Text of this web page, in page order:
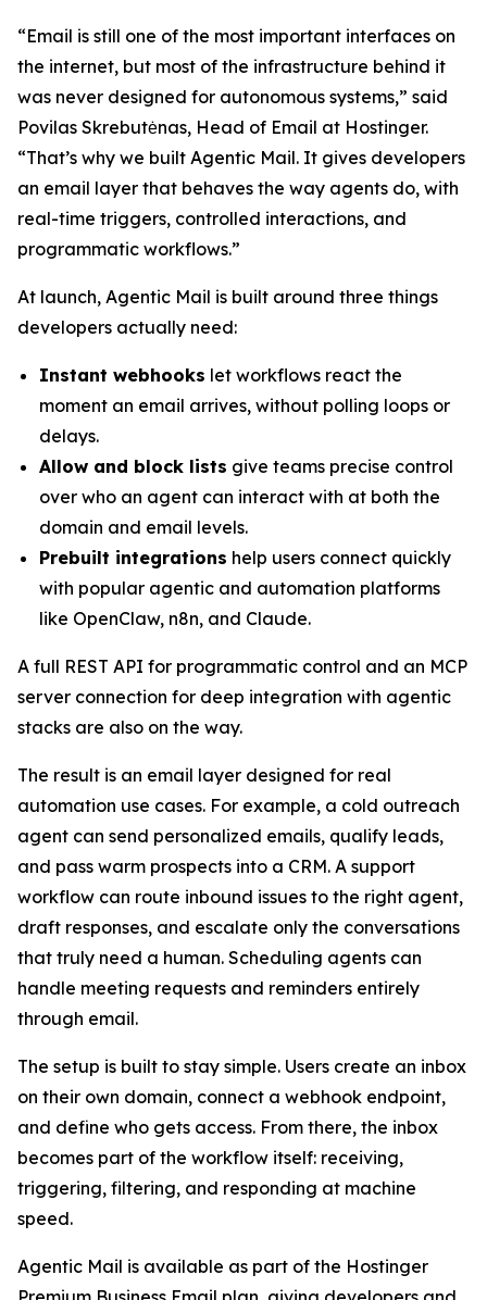
“Email is still one of the most important interfaces on
the internet, but most of the infrastructure behind it
was never designed for autonomous systems,” said
Povilas Skrebutėnas, Head of Email at Hostinger.
“That’s why we built Agentic Mail. It gives developers
an email layer that behaves the way agents do, with
real-time triggers, controlled interactions, and
programmatic workflows.”
At launch, Agentic Mail is built around three things
developers actually need:
Instant webhooks let workflows react the
moment an email arrives, without polling loops or
delays.
Allow and block lists give teams precise control
over who an agent can interact with at both the
domain and email levels.
Prebuilt integrations help users connect quickly
with popular agentic and automation platforms
like OpenClaw, n8n, and Claude.
A full REST API for programmatic control and an MCP
server connection for deep integration with agentic
stacks are also on the way.
The result is an email layer designed for real
automation use cases. For example, a cold outreach
agent can send personalized emails, qualify leads,
and pass warm prospects into a CRM. A support
workflow can route inbound issues to the right agent,
draft responses, and escalate only the conversations
that truly need a human. Scheduling agents can
handle meeting requests and reminders entirely
through email.
The setup is built to stay simple. Users create an inbox
on their own domain, connect a webhook endpoint,
and define who gets access. From there, the inbox
becomes part of the workflow itself: receiving,
triggering, filtering, and responding at machine
speed.
Agentic Mail is available as part of the Hostinger